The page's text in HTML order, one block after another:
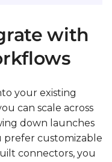
with
your existing
can scale across
down launches
prefer customizable
connectors, you